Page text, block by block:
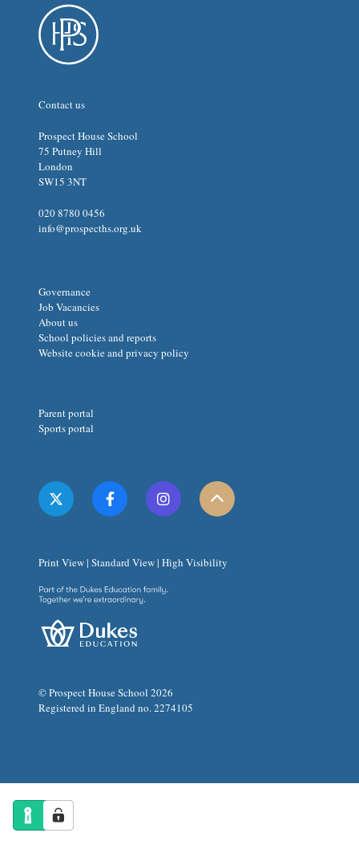
Contact us
Prospect House School
75 Putney Hill
London
SW15 3NT
020 8780 0456
info@prospecths.org.uk
Governance
Job Vacancies
About us
School policies and reports
Website cookie and privacy policy
Parent portal
Sports portal
Print View| Standard View| High Visibility
© Prospect House School 2026
Registered in England no. 2274105